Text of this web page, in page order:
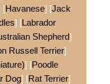
[Havanese] [Jack
] [Labrador
Shepherd]
Russell Terrier]
] [Poodle
Dog] [Rat Terrier]